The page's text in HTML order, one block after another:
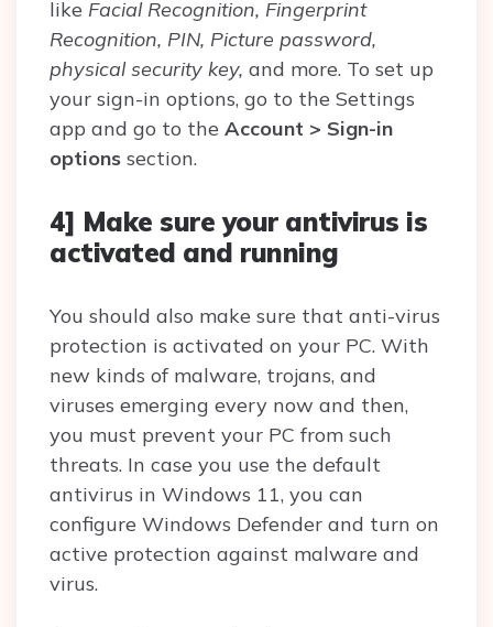
like Facial Recognition, Fingerprint
Recognition, PIN, Picture password,
physical security key, and more. To set up
your sign-in options, go to the Settings
app and go to the Account > Sign-in
options section.
4] Make sure your antivirus is
activated and running
You should also make sure that anti-virus
protection is activated on your PC. With
new kinds of malware, trojans, and
viruses emerging every now and then,
you must prevent your PC from such
threats. In case you use the default
antivirus in Windows 11, you can
configure Windows Defender and turn on
active protection against malware and
virus.